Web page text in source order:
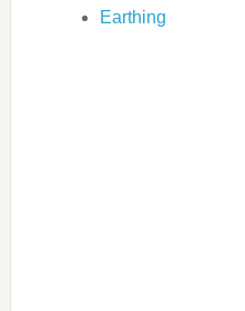
Earthing